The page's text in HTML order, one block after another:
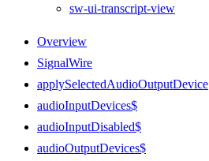
sw-ui-transcript-view
Overview
SignalWire
applySelectedAudioOutputDevice
audioInputDevices$
audioInputDisabled$
audioOutputDevices$